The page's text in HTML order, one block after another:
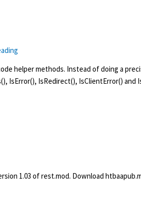
helper methods. Instead of doing a
IsError(), IsRedirect(), IsClientError() and
1.03 of rest.mod. Download